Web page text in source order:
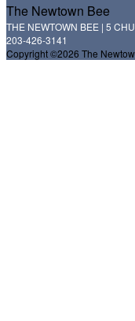
The Newtown Bee
THE NEWTOWN BEE | 5
203-426-3141
Copyright ©2026 The